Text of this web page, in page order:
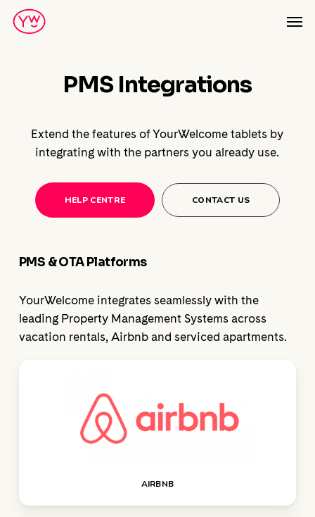
Skip
PMS Integrations
Extend the features of YourWelcome tablets by
integrating with the partners you already use.
HELP CENTRE CONTACT US
PMS & OTA Platforms
YourWelcome integrates seamlessly with the
leading Property Management Systems across
vacation rentals, Airbnb and serviced apartments.
AIRBNB